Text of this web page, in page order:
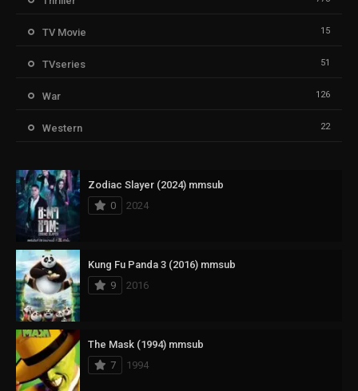
TV Movie 15
TVseries 51
War 126
Western 22
Zodiac Slayer (2024) mmsub
0
2024
Kung Fu Panda 3 (2016) mmsub
9
2016
The Mask (1994) mmsub
7
1994